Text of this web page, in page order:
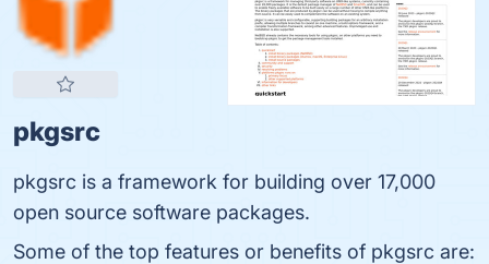
pkgsrc
pkgsrc is a framework for building over 17,000
open source software packages.
Some of the top features or benefits of pkgsrc are: